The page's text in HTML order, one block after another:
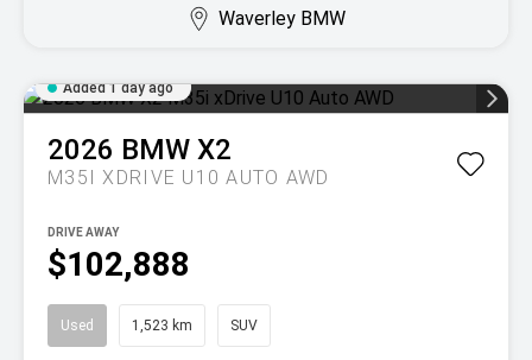
Waverley BMW
Added 1 day ago
2026 BMW X2
M35I XDRIVE U10 AUTO AWD
$102,888
DRIVE AWAY
Used 1,523 km SUV